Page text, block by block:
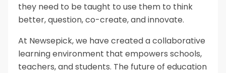
they need to be taught to use them to think
better, question, co-create, and innovate.
At Newsepick, we have created a collaborative
learning environment that empowers schools,
teachers, and students. The future of education